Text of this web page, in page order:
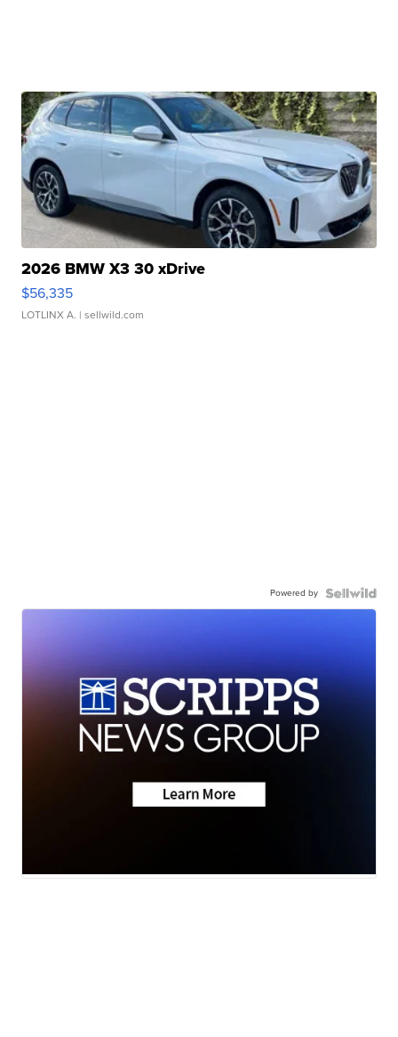
2026 BMW X3 30 xDrive
$56,335
LOTLINX A. | sellwild.com
Powered by